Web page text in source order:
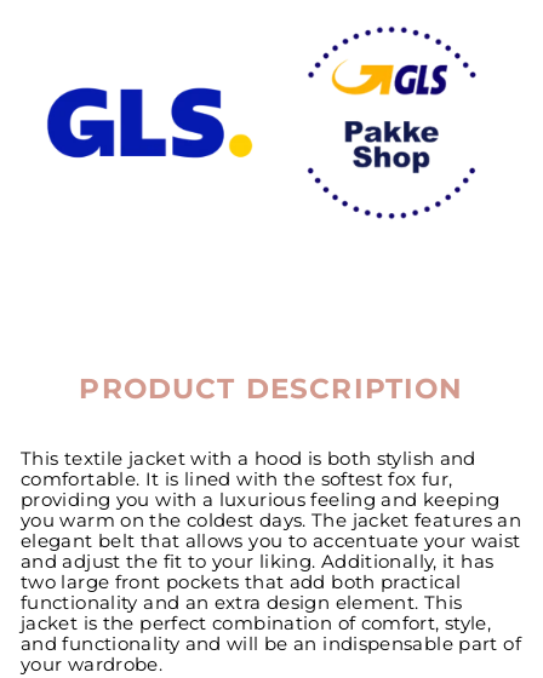
PRODUCT DESCRIPTION
This textile jacket with a hood is both stylish and
comfortable. It is lined with the softest fox fur,
providing you with a luxurious feeling and keeping
you warm on the coldest days. The jacket features an
elegant belt that allows you to accentuate your waist
and adjust the fit to your liking. Additionally, it has
two large front pockets that add both practical
functionality and an extra design element. This
jacket is the perfect combination of comfort, style,
and functionality and will be an indispensable part of
your wardrobe.